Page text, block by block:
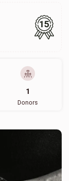
15
1
Donors